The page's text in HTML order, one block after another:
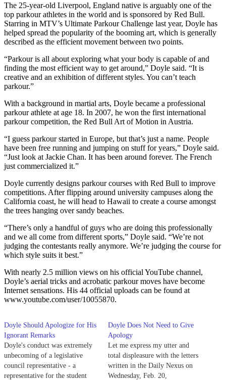
The 25-year-old Liverpool, England native is arguably one of the
top parkour athletes in the world and is sponsored by Red Bull.
Starring in MTV’s Ultimate Parkour Challenge last year, Doyle has
helped spread the popularity of the booming art, which is generally
described as the efficient movement between two points.
“Parkour is all about exploring what your body is capable of and
finding the most efficient way to get around,” Doyle said. “It is
creative and an exhibition of different styles. You can’t teach
parkour.”
With a background in martial arts, Doyle became a professional
parkour athlete at age 18. In 2007, he won the first international
parkour competition, the Red Bull Art of Motion in Austria.
“I guess parkour started in Europe, but that’s just a name. People
have been free running and jumping on stuff for years,” Doyle said.
“Just look at Jackie Chan. It has been around forever. The French
just commercialized it.”
Doyle currently designs parkour courses with Red Bull to improve
competitions. After flipping around university campuses along the
California coast, he will head to Hawaii to create a course amongst
the trees hanging over sandy beaches.
“There’s only a handful of guys who are doing this professionally
and we all come from different sports,” Doyle said. “We’re not
judging the contestants really anymore. We’re judging the course for
which style suits it best.”
With nearly 2.5 million views on his official YouTube channel,
Doyle’s aerial tricks and acrobatic parkour moves have become
Internet sensations. His 44 official uploads can be found at
www.youtube.com/user/10055870.
Doyle Should Apologize for His
Ignorant Remarks
Doyle's conduct was extremely
unbecoming of a legislative
council representative - a
representative for the student
Doyle Does Not Need to Give
Apology
Let me express my utter and
total displeasure with the letters
written in the Daily Nexus on
Wednesday, Feb. 20,